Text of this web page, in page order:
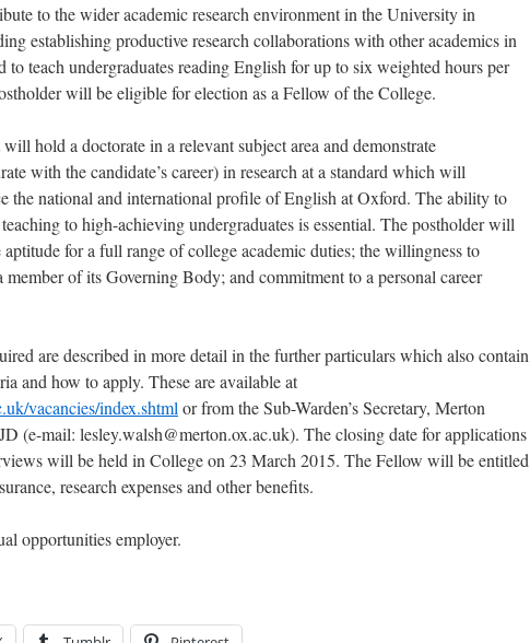
to the wider academic research environment in the University in
establishing productive research collaborations with other academics in
to teach undergraduates reading English for up to six weighted hours per
will be eligible for election as a Fellow of the College.
hold a doctorate in a relevant subject area and demonstrate
with the candidate’s career) in research at a standard which will
the national and international profile of English at Oxford. The ability to
to high-achieving undergraduates is essential. The postholder will
aptitude for a full range of college academic duties; the willingness to
of its Governing Body; and commitment to a personal career
are described in more detail in the further particulars which also contain
and how to apply. These are available at
vacancies/index.shtml or from the Sub-Warden’s Secretary, Merton
(e-mail: lesley.walsh@merton.ox.ac.uk). The closing date for applications
will be held in College on 23 March 2015. The Fellow will be entitled
research expenses and other benefits.
opportunities employer.